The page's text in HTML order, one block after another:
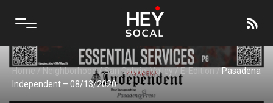
Home/Neighborhood/San Gabriel Valley /E-Edition /Pasadena
Independent – 08/13/2020